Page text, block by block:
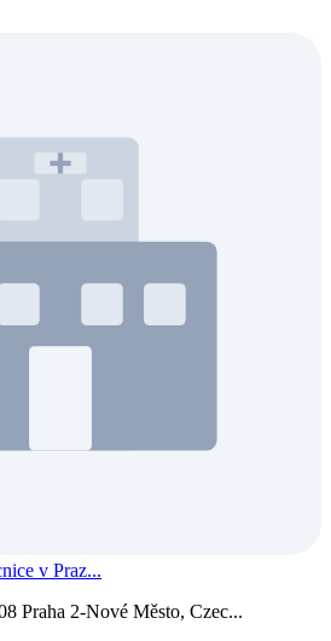
v Praz...
Praha 2-Nové Město, Czec...